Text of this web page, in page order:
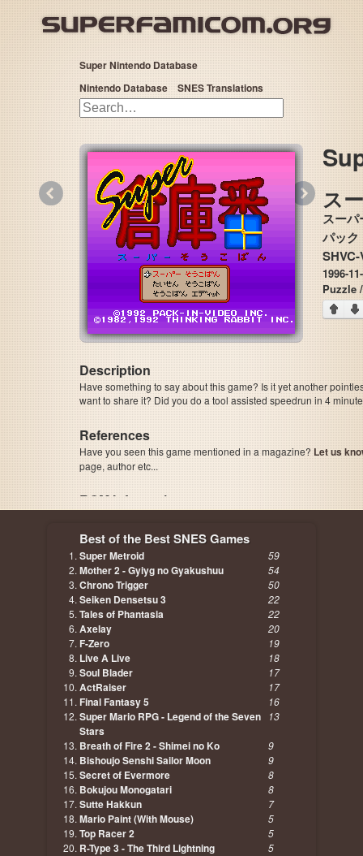
Super Nintendo Database
Nintendo Database
SNES Translations
ス
スー
1996-
Puzzle
Description
Have something to say about this game? Is it yet another
want to share it? Did you do a tool assisted speedrun in 4
References
Have you seen this game mentioned in a magazine? Let us
page, author etc...
ROM Information
Best of the Best SNES Games
Super Metroid 59
Mother 2 - Gyiyg no Gyakushuu 54
Chrono Trigger 50
Seiken Densetsu 3 22
Tales of Phantasia 22
Axelay 20
F-Zero 19
Live A Live 18
Soul Blader 17
ActRaiser 17
Final Fantasy 5 16
Super Mario RPG - Legend of the Seven
Stars
13
Breath of Fire 2 - Shimei no Ko 9
Bishoujo Senshi Sailor Moon 9
Secret of Evermore 8
Bokujou Monogatari 8
Sutte Hakkun 7
Mario Paint (With Mouse) 5
Top Racer 2 5
R-Type 3 - The Third Lightning 5